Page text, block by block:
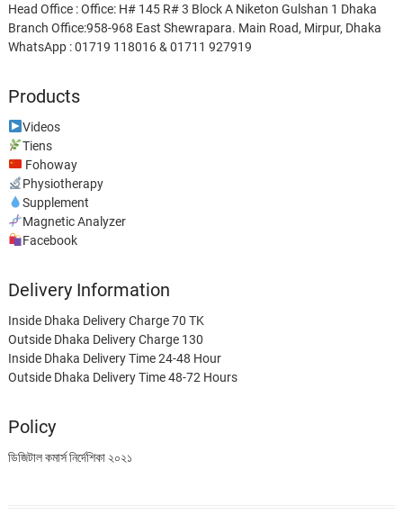
Head Office : Office: H# 145 R# 3 Block A Niketon Gulshan 1 Dhaka
Branch Office:958-968 East Shewrapara. Main Road, Mirpur, Dhaka
WhatsApp : 01719 118016 & 01711 927919
Products
Videos
Tiens
Fohoway
Physiotherapy
Supplement
Magnetic Analyzer
Facebook
Delivery Information
Inside Dhaka Delivery Charge 70 TK
Outside Dhaka Delivery Charge 130
Inside Dhaka Delivery Time 24-48 Hour
Outside Dhaka Delivery Time 48-72 Hours
Policy
ডিজিটাল কমার্স নির্দেশিকা ২০২১